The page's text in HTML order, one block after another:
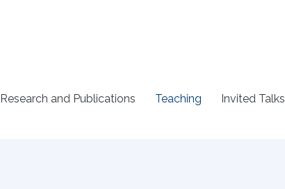
Research and Publications Teaching Invited Talks